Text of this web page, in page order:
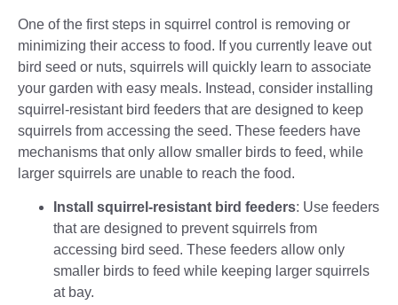
One of the first steps in squirrel control is removing or
minimizing their access to food. If you currently leave out
bird seed or nuts, squirrels will quickly learn to associate
your garden with easy meals. Instead, consider installing
squirrel-resistant bird feeders that are designed to keep
squirrels from accessing the seed. These feeders have
mechanisms that only allow smaller birds to feed, while
larger squirrels are unable to reach the food.
Install squirrel-resistant bird feeders: Use feeders
that are designed to prevent squirrels from
accessing bird seed. These feeders allow only
smaller birds to feed while keeping larger squirrels
at bay.